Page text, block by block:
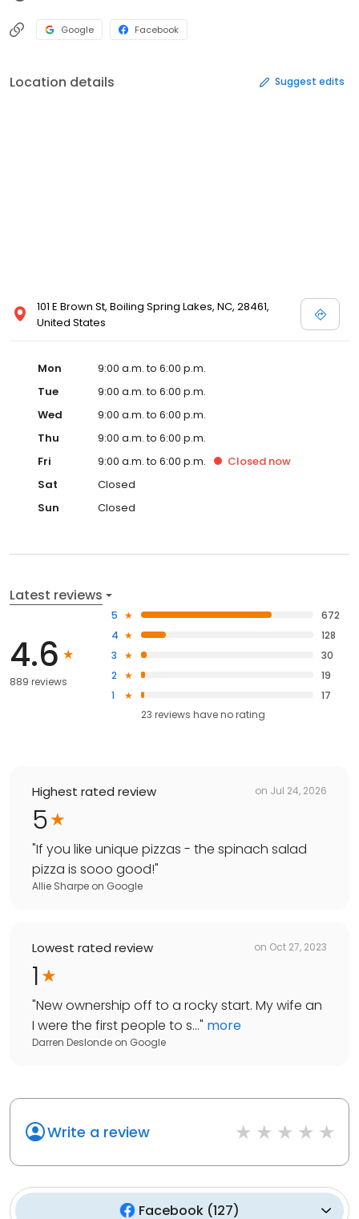
Google Facebook
Location details Suggest edits
101 E Brown St, Boiling Spring Lakes, NC, 28461,
United States
Mon
9:00 a.m. to 6:00 p.m.
Tue
9:00 a.m. to 6:00 p.m.
Wed
9:00 a.m. to 6:00 p.m.
Thu
9:00 a.m. to 6:00 p.m.
Fri
9:00 a.m. to 6:00 p.m. Closed now
Sat
Closed
Sun
Closed
Latest reviews
4.6
889 reviews
5
672
4
128
3
30
2
19
1
17
23 reviews haveno rating
Highest rated review on Jul 24, 2026
5
"If you like unique pizzas - the spinach salad
pizza is sooo good!"
Allie Sharpe on Google
Lowest rated review on Oct 27, 2023
1
"New ownership off to a rocky start. My wife an
I were the first people to s..." more
Darren Deslonde on Google
Write a review
Facebook (127)